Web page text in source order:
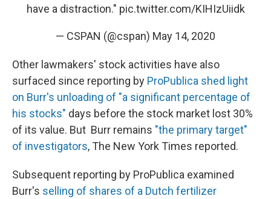
have a distraction." pic.twitter.com/KIHIzUiidk
— CSPAN (@cspan) May 14, 2020
Other lawmakers' stock activities have also
surfaced since reporting by ProPublica shed light
on Burr's unloading of "a significant percentage of
his stocks" days before the stock market lost 30%
of its value. But Burr remains "the primary target"
of investigators, The New York Times reported.
Subsequent reporting by ProPublica examined
Burr's selling of shares of a Dutch fertilizer